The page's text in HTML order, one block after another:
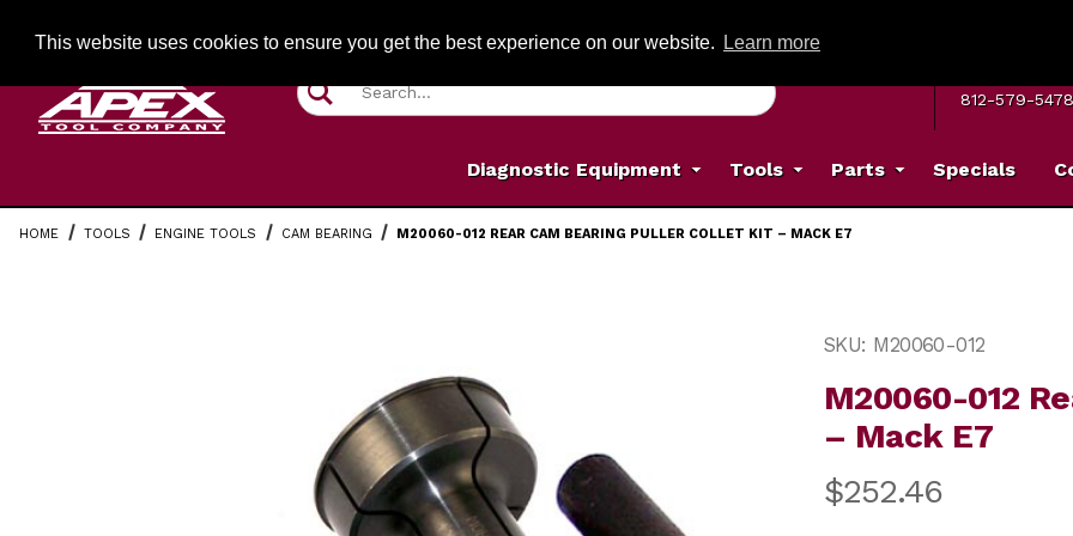
This website uses cookies to ensure you get the best experience on our website. Learn more
Product Search
812-579-5478
Diagnostic Equipment Tools Parts Specials
HOME TOOLS ENGINE TOOLS CAM BEARING M20060-012 REAR CAM BEARING PULLER COLLET KIT – MACK E7
Thumbnail Filmstrip of M20060-012 Rear Cam Bearing Puller Collet Kit – Mack E7 ImagesPurchase M20060-012
SKU: M20060-012
M20060-012
– Mack E7
$252.46